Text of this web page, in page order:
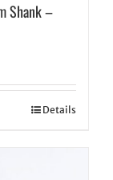
Shank –
Details